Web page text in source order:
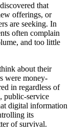
that
offerings, or
are seeking. In
often complain
and too little
about their
were money-
in regardless of
public-service
digital information
its
of survival.